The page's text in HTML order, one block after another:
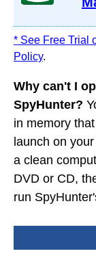
* See Free Trial
Policy.
Why can't I
SpyHunter?
in memory
launch on
a clean
DVD or CD,
run